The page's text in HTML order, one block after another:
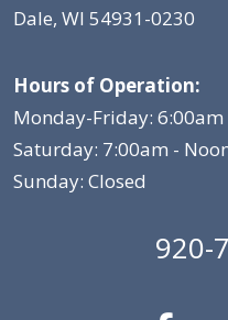
Dale, WI 54931-0230
Hours of Operation:
Monday-Friday:
Saturday: 7:00am -
Sunday: Closed
920-